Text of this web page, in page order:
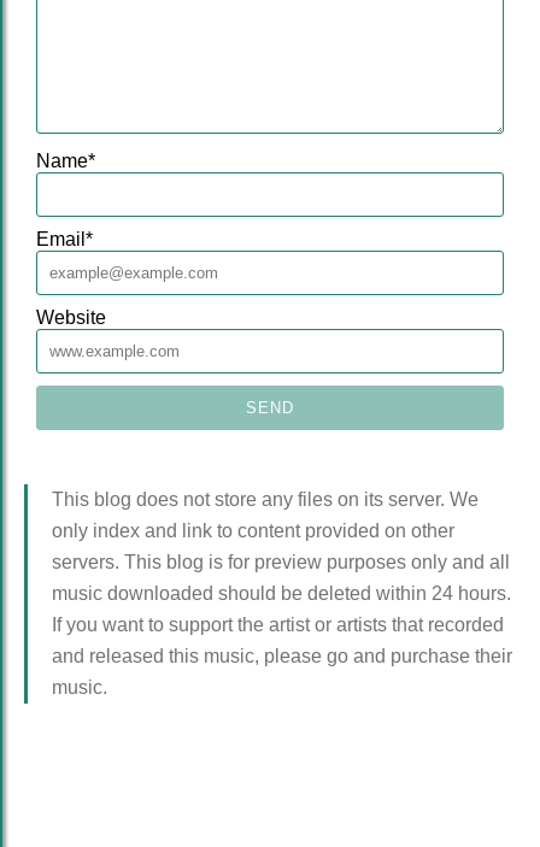
Name*
Email *
Website
This blog does not store any files on its server. We
only index and link to content provided on other
servers. This blog is for preview purposes only and all
music downloaded should be deleted within 24 hours.
If you want to support the artist or artists that recorded
and released this music, please go and purchase their
music.